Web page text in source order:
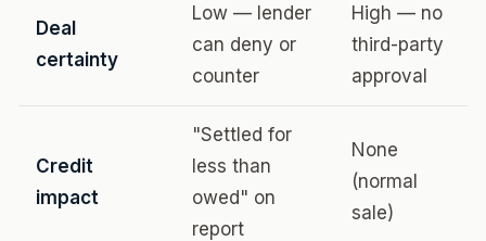
Deal
certainty
Low — lender
can deny or
counter
High — no
third-party
approval
Credit
impact
"Settled for
less than
owed" on
report
None
(normal
sale)